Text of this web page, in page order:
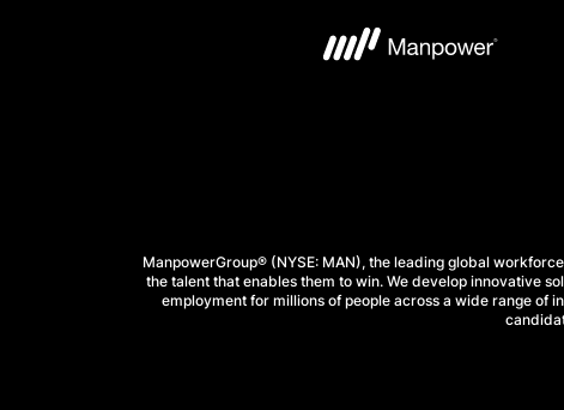
ManpowerGroup® (NYSE: MAN), the leading global
the talent that enables them to win. We develop innovative
employment for millions of people across a wide range of